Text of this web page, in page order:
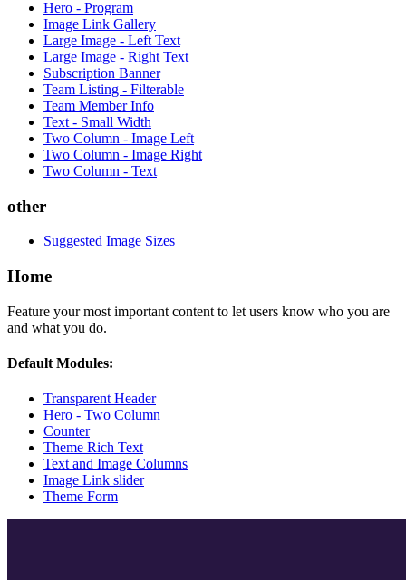
Hero - Program
Image Link Gallery
Large Image - Left Text
Large Image - Right Text
Subscription Banner
Team Listing - Filterable
Team Member Info
Text - Small Width
Two Column - Image Left
Two Column - Image Right
Two Column - Text
other
Suggested Image Sizes
Home
Feature your most important content to let users know who you are
and what you do.
Default Modules:
Transparent Header
Hero - Two Column
Counter
Theme Rich Text
Text and Image Columns
Image Link slider
Theme Form